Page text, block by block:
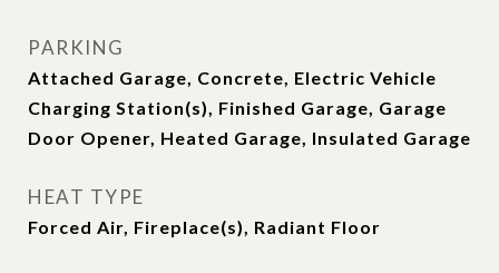
PARKING
Attached Garage, Concrete, Electric Vehicle
Charging Station(s), Finished Garage, Garage
Door Opener, Heated Garage, Insulated Garage
HEAT TYPE
Forced Air, Fireplace(s), Radiant Floor